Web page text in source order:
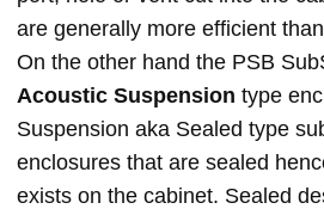
are generally more efficient
On the other hand the PSB
Acoustic Suspension type
Suspension aka Sealed type
enclosures that are sealed
exists on the cabinet. Sealed